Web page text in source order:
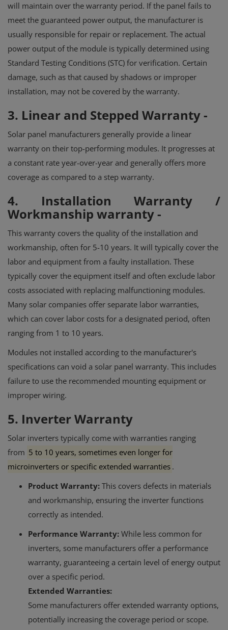
will maintain over the warranty period. If the panel fails to
meet the guaranteed power output, the manufacturer is
usually responsible for repair or replacement. The actual
power output of the module is typically determined using
Standard Testing Conditions (STC) for verification. Certain
damage, such as that caused by shadows or improper
installation, may not be covered by the warranty.
3. Linear and Stepped Warranty-
Solar panel manufacturers generally provide a linear
warranty on their top-performing modules. It progresses at
a constant rate year-over-year and generally offers more
coverage as compared to a step warranty.
4. Installation Warranty /
Workmanship warranty-
This warranty covers the quality of the installation and
workmanship, often for 5-10 years. It will typically cover the
labor and equipment from a faulty installation. These
typically cover the equipment itself and often exclude labor
costs associated with replacing malfunctioning modules.
Many solar companies offer separate labor warranties,
which can cover labor costs for a designated period, often
ranging from 1 to 10 years.
Modules not installed according to the manufacturer's
specifications can void a solar panel warranty. This includes
failure to use the recommended mounting equipment or
improper wiring.
5. Inverter Warranty
Solar inverters typically come with warranties ranging
from 5 to 10 years, sometimes even longer for
microinverters or specific extended warranties .
Product Warranty: This covers defects in materials
and workmanship, ensuring the inverter functions
correctly as intended.
Performance Warranty: While less common for
inverters, some manufacturers offer a performance
warranty, guaranteeing a certain level of energy output
over a specific period.
Extended Warranties:
Some manufacturers offer extended warranty options,
potentially increasing the coverage period or scope.